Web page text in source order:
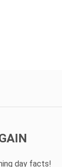
day facts!